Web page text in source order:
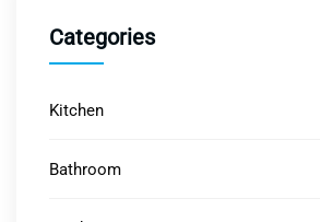
Categories
Kitchen
Bathroom